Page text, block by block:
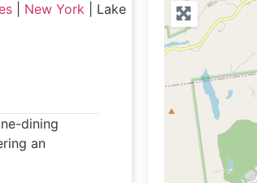
New York
Lake
dining
an